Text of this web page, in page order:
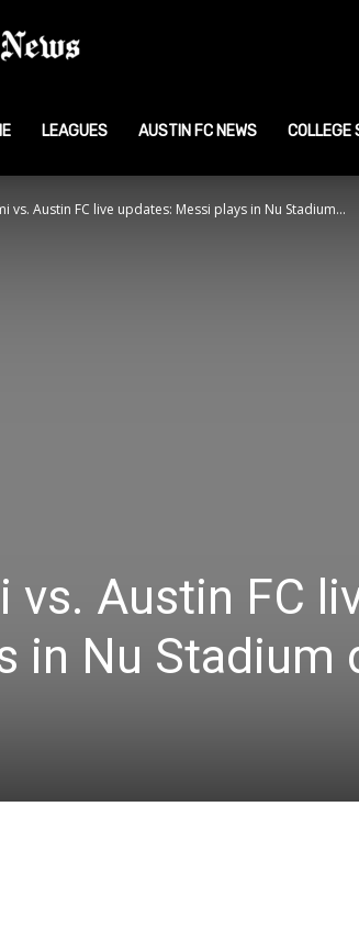
Sports
News
LEAGUES AUSTIN FC NEWS COLLEGE
vs. Austin FC live updates: Messi plays in Nu Stadium...
vs. Austin FC
in Nu Stadium